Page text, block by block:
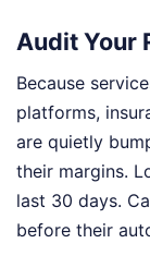
Audit Your
Because
platforms,
are quietly
their margins.
last 30 days.
before their